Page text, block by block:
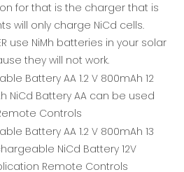
for that is the charger that is
will only charge NiCd cells.
use NiMh batteries in your solar
they will not work.
NiCd Battery AA can be used
Controls
NiCd Battery 12V
Remote Controls